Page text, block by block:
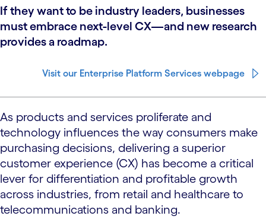
If they want to be industry leaders, businesses
must embrace next-level CX—and new research
provides a roadmap.
Visit our Enterprise Platform Services webpage
As products and services proliferate and
technology influences the way consumers make
purchasing decisions, delivering a superior
customer experience (CX) has become a critical
lever for differentiation and profitable growth
across industries, from retail and healthcare to
telecommunications and banking.